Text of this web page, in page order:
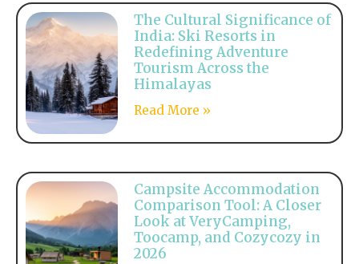
The Cultural Significance of
India: Ski Resorts in
Redefining Adventure
Tourism Across the
Himalayas
Read More »
Campsite Accommodation
Comparison Tool: A Closer
Look at VeryCamping,
Toocamp, and Cozycozy in
2026